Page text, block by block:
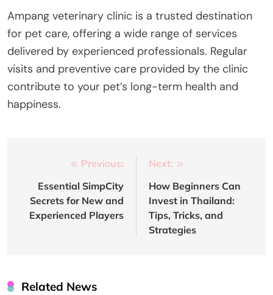
Ampang veterinary clinic is a trusted destination
for pet care, offering a wide range of services
delivered by experienced professionals. Regular
visits and preventive care provided by the clinic
contribute to your pet’s long-term health and
happiness.
navigation
Previous:
Essential SimpCity
Secrets for New and
Experienced Players
Next:
How Beginners Can
Invest in Thailand:
Tips, Tricks, and
Strategies
Related News